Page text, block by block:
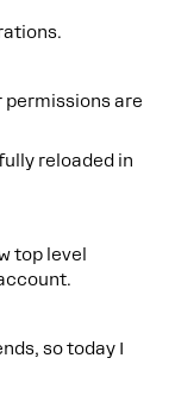
permissions are
reloaded in
top level
so today I